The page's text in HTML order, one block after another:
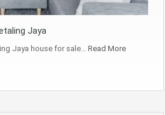
Jaya
Jaya house for sale… Read More